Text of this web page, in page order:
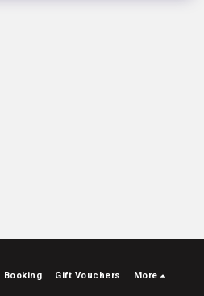
Booking Gift Vouchers More